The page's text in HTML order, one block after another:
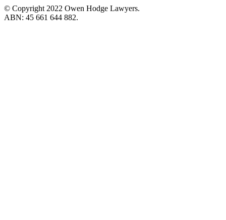
© Copyright 2022 Owen Hodge Lawyers.
ABN: 45 661 644 882.